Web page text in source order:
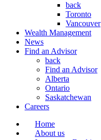
back
Toronto
Vancouver
Wealth Management
News
Find an Advisor
back
Find an Advisor
Alberta
Ontario
Saskatchewan
Careers
Home
About us